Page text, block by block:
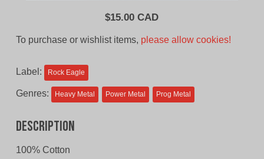
$15.00 CAD
To purchase or wishlist items, please allow cookies!
Label: Rock Eagle
Genres: Heavy Metal Power Metal Prog Metal
Description
100% Cotton